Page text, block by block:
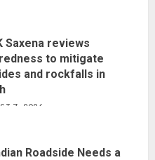
Saxena reviews
to mitigate
and rockfalls in
7, 2026
Roadside Needs a